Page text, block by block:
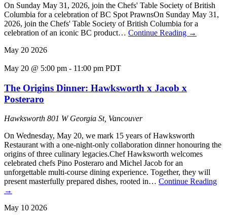
On Sunday May 31, 2026, join the Chefs' Table Society of British
Columbia for a celebration of BC Spot PrawnsOn Sunday May 31,
2026, join the Chefs' Table Society of British Columbia for a
celebration of an iconic BC product… Continue Reading →
May 20 2026
May 20 @ 5:00 pm - 11:00 pm PDT
The Origins Dinner: Hawksworth x Jacob x
Posteraro
Hawksworth 801 W Georgia St, Vancouver
On Wednesday, May 20, we mark 15 years of Hawksworth
Restaurant with a one-night-only collaboration dinner honouring the
origins of three culinary legacies.Chef Hawksworth welcomes
celebrated chefs Pino Posteraro and Michel Jacob for an
unforgettable multi-course dining experience. Together, they will
present masterfully prepared dishes, rooted in… Continue Reading
→
May 10 2026